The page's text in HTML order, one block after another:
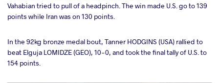
Vahabian tried to pull of a headpinch. The win made U.S. go to 139
points while Iran was on 130 points.
In the 92kg bronze medal bout, Tanner HODGINS (USA) rallied to
beat Elguja LOMIDZE (GEO), 10-0, and took the final tally of U.S. to
154 points.